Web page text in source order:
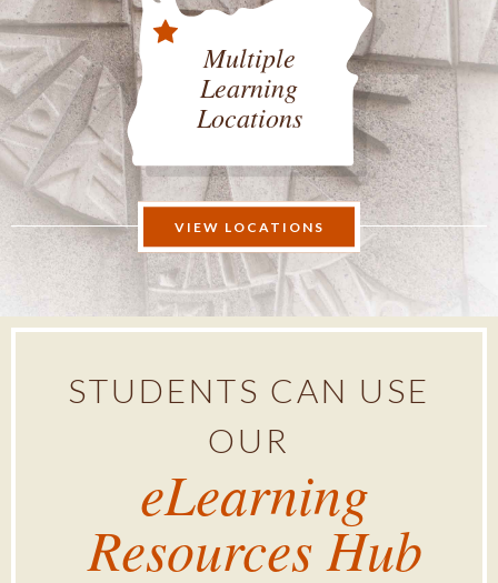
Multiple
Learning
Locations
VIEW LOCATIONS
STUDENTS CAN USE
OUR
eLearning
Resources Hub